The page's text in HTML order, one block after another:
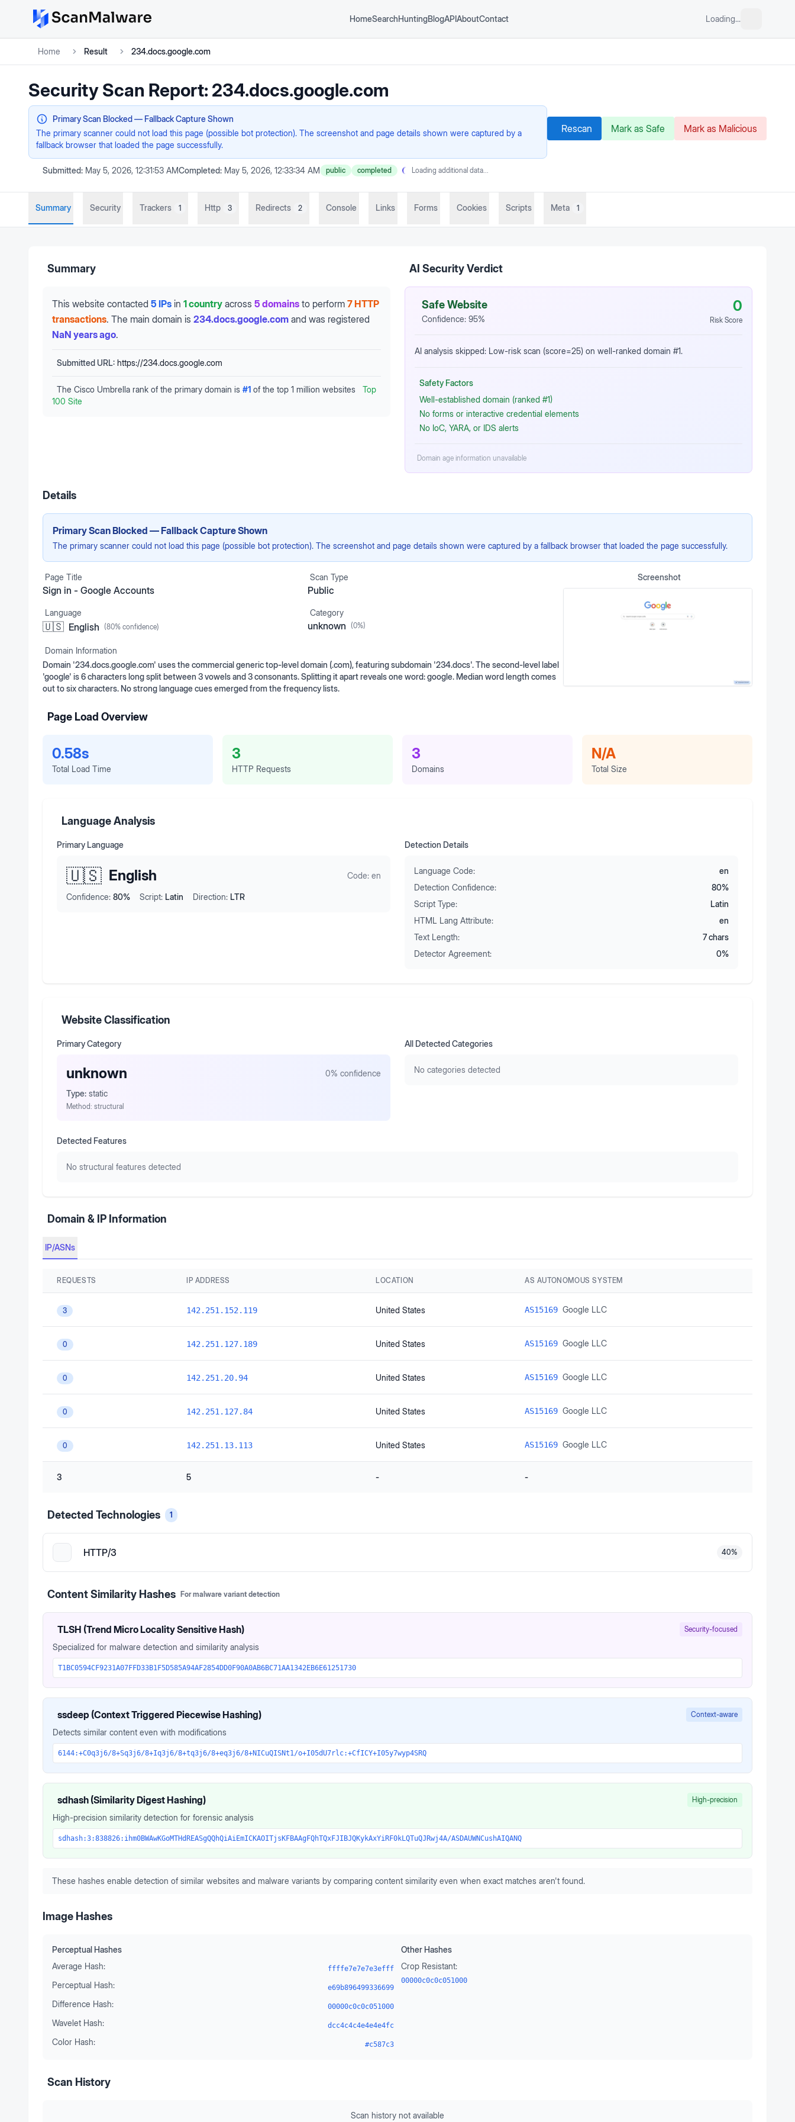
HomeSearchHuntingBlogAPIAboutContact Loading...
Home Result 234.docs.google.com
Security Scan Report:234.docs.google.com
Primary Scan Blocked — Fallback Capture Shown
The primary scanner could not load this page (possible bot protection). The screenshot and page details shown were captured by a
fallback browser that loaded the page successfully.
Submitted: May 5, 2026, 12:31:53 AMCompleted: May 5, 2026, 12:33:34 AM public completed Loading additional data...
Rescan Mark as Safe Mark as Malicious
Summary Security Trackers 1 Http 3 Redirects 2 Console Links Forms Cookies Scripts Meta 1
Summary
This website contacted 5 IPs in 1 country across 5 domains to perform 7 HTTP
transactions. The main domain is 234.docs.google.com and was registered
NaN years ago.
Submitted URL: https://234.docs.google.com
The Cisco Umbrella rank of the primary domain is #1 of the top 1 million websites
Top
100 Site
AI Security Verdict
Safe Website
Confidence: 95%
0
Risk Score
AI analysis skipped: Low-risk scan (score=25) on well-ranked domain #1.
Safety Factors
Well-established domain (ranked #1)
No forms or interactive credential elements
No IoC, YARA, or IDS alerts
Domain age information unavailable
Details
Primary Scan Blocked — Fallback Capture Shown
The primary scanner could not load this page (possible bot protection). The screenshot and page details shown were captured by a fallback browser that loaded the page successfully.
Page Title
Sign in - Google Accounts
Scan Type
Public
Language
🇺🇸 English (80% confidence)
Category
unknown (0%)
Domain Information
Domain '234.docs.google.com' uses the commercial generic top-level domain (.com), featuring subdomain '234.docs'. The second-level label
'google' is 6 characters long split between 3 vowels and 3 consonants. Splitting it apart reveals one word: google. Median word length comes
out to six characters. No strong language cues emerged from the frequency lists.
Screenshot
Page Load Overview
0.58s
Total Load Time
3
HTTP Requests
3
Domains
N/A
Total Size
Language Analysis
Primary Language
🇺🇸 English Code: en
Confidence: 80% Script: Latin Direction: LTR
Detection Details
Language Code:
en
Detection Confidence:
80%
Script Type:
Latin
HTML Lang Attribute:
en
Text Length:
7chars
Detector Agreement:
0%
Website Classification
Primary Category
unknown 0% confidence
Type: static
Method: structural
All Detected Categories
No categories detected
Detected Features
No structural features detected
Domain & IP Information
IP/ASNs
REQUESTS IP ADDRESS LOCATION AS AUTONOMOUS SYSTEM
3 142.251.152.119 United States AS15169 Google LLC
0 142.251.127.189 United States AS15169 Google LLC
0 142.251.20.94 United States AS15169 Google LLC
0 142.251.127.84 United States AS15169 Google LLC
0 142.251.13.113 United States AS15169 Google LLC
3 5 - -
Detected Technologies 1
HTTP/3 40%
Content Similarity Hashes For malware variant detection
TLSH (Trend Micro Locality Sensitive Hash) Security-focused
Specialized for malware detection and similarity analysis
T1BC0594CF9231A07FFD33B1F5D585A94AF2854DD0F90A0AB6BC71AA1342EB6E61251730
ssdeep (Context Triggered Piecewise Hashing) Context-aware
Detects similar content even with modifications
6144:+C0q3j6/8+Sq3j6/8+Iq3j6/8+tq3j6/8+eq3j6/8+NICuQISNt1/o+I05dU7rlc:+CfICY+I05y7wyp4SRQ
sdhash (Similarity Digest Hashing) High-precision
High-precision similarity detection for forensic analysis
sdhash:3:838826:ihm0BWAwKGoMTHdREASgQQhQiAiEmICKAOITjsKFBAAgFQhTQxFJIBJQKykAxYiRF0kLQTuQJRwj4A/ASDAUWNCushAIQANQ
These hashes enable detection of similar websites and malware variants by comparing content similarity even when exact matches aren't found.
Image Hashes
Perceptual Hashes
Average Hash:
ffffe7e7e7e3efff
Perceptual Hash: e69b896499336699
Difference Hash: 00000c0c0c051000
Wavelet Hash: dcc4c4c4e4e4e4fc
Color Hash: #c587c3
Other Hashes
Crop Resistant:
00000c0c0c051000
Scan History
Scan history not available